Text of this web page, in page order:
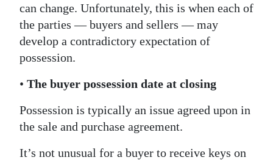
Drive
For
Change
can change. Unfortunately, this is when each of
the parties — buyers and sellers — may
develop a contradictory expectation of
possession.
• The buyer possession date at closing
Possession is typically an issue agreed upon in
the sale and purchase agreement.
It’s not unusual for a buyer to receive keys on